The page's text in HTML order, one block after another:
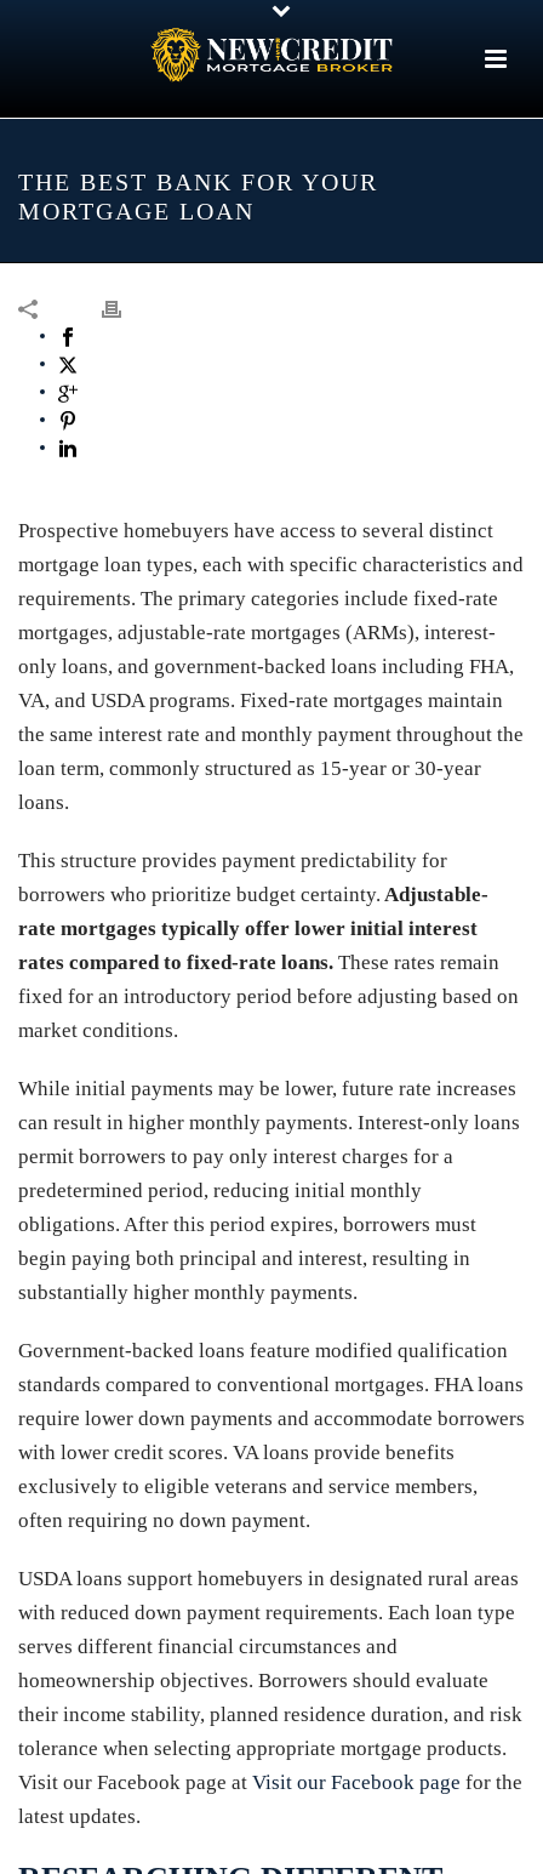
THE BEST BANK FOR YOUR
MORTGAGE LOAN
Prospective homebuyers have access to several distinct
mortgage loan types, each with specific characteristics and
requirements. The primary categories include fixed-rate
mortgages, adjustable-rate mortgages (ARMs), interest-
only loans, and government-backed loans including FHA,
VA, and USDA programs. Fixed-rate mortgages maintain
the same interest rate and monthly payment throughout the
loan term, commonly structured as 15-year or 30-year
loans.
This structure provides payment predictability for
borrowers who prioritize budget certainty. Adjustable-
rate mortgages typically offer lower initial interest
rates compared to fixed-rate loans. These rates remain
fixed for an introductory period before adjusting based on
market conditions.
While initial payments may be lower, future rate increases
can result in higher monthly payments. Interest-only loans
permit borrowers to pay only interest charges for a
predetermined period, reducing initial monthly
obligations. After this period expires, borrowers must
begin paying both principal and interest, resulting in
substantially higher monthly payments.
Government-backed loans feature modified qualification
standards compared to conventional mortgages. FHA loans
require lower down payments and accommodate borrowers
with lower credit scores. VA loans provide benefits
exclusively to eligible veterans and service members,
often requiring no down payment.
USDA loans support homebuyers in designated rural areas
with reduced down payment requirements. Each loan type
serves different financial circumstances and
homeownership objectives. Borrowers should evaluate
their income stability, planned residence duration, and risk
tolerance when selecting appropriate mortgage products.
Visit our Facebook page at Visit our Facebook page for the
latest updates.